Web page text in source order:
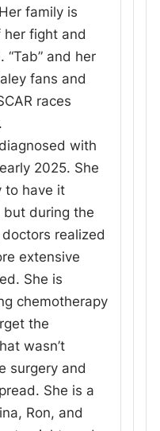
family is
fight and
and her
fans and
races
with
2025. She
to have it
but during the
realized
extensive
She is
chemotherapy
the
wasn’t
surgery and
She is a
Ron, and